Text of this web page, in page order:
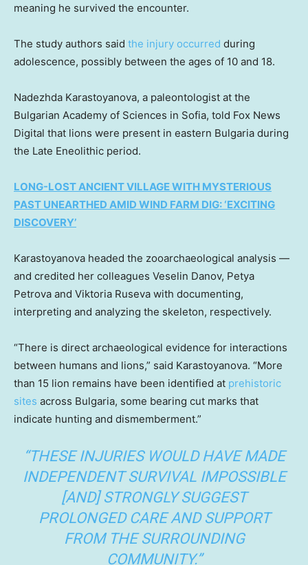
meaning he survived the encounter.
The study authors said the injury occurred during
adolescence, possibly between the ages of 10 and 18.
Nadezhda Karastoyanova, a paleontologist at the
Bulgarian Academy of Sciences in Sofia, told Fox News
Digital that lions were present in eastern Bulgaria during
the Late Eneolithic period.
LONG-LOST ANCIENT VILLAGE WITH MYSTERIOUS
PAST UNEARTHED AMID WIND FARM DIG: ‘EXCITING
DISCOVERY’
Karastoyanova headed the zooarchaeological analysis —
and credited her colleagues Veselin Danov, Petya
Petrova and Viktoria Ruseva with documenting,
interpreting and analyzing the skeleton, respectively.
“There is direct archaeological evidence for interactions
between humans and lions,” said Karastoyanova. “More
than 15 lion remains have been identified at prehistoric
sites across Bulgaria, some bearing cut marks that
indicate hunting and dismemberment.”
“THESE INJURIES WOULD HAVE MADE
INDEPENDENT SURVIVAL IMPOSSIBLE
[AND] STRONGLY SUGGEST
PROLONGED CARE AND SUPPORT
FROM THE SURROUNDING
COMMUNITY.”